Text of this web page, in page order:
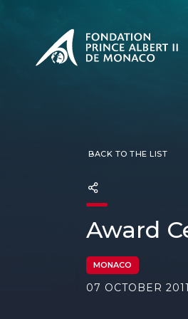
BACK TO THE LIST
Award
MONACO
07 OCTOBER 2011